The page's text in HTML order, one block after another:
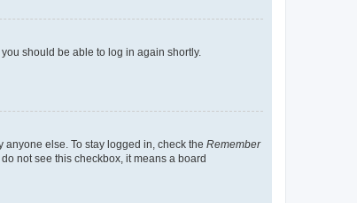
you should be able to log in again shortly.
else. To stay logged in, check the Remember
not see this checkbox, it means a board